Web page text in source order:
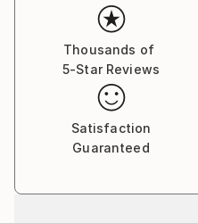
Thousands of
5-Star Reviews
Satisfaction
Guaranteed